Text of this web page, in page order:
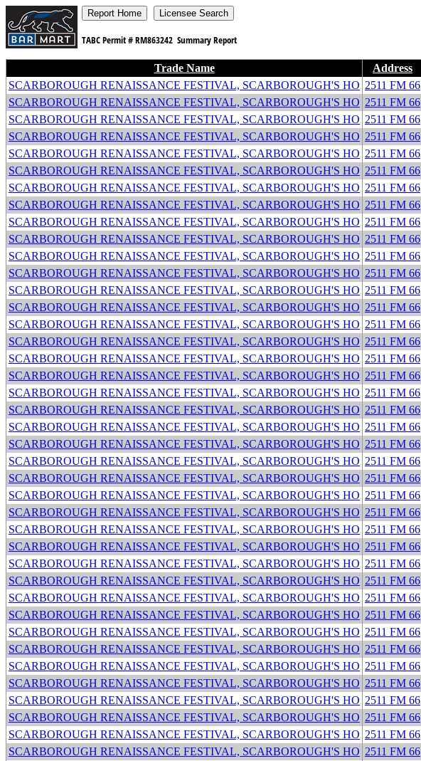
TABC Permit #RM863242 Summary Report
Trade Name Address
SCARBOROUGH RENAISSANCE FESTIVAL, SCARBOROUGH'S HO 2511 FM 66
SCARBOROUGH RENAISSANCE FESTIVAL, SCARBOROUGH'S HO 2511 FM 66
SCARBOROUGH RENAISSANCE FESTIVAL, SCARBOROUGH'S HO 2511 FM 66
SCARBOROUGH RENAISSANCE FESTIVAL, SCARBOROUGH'S HO 2511 FM 66
SCARBOROUGH RENAISSANCE FESTIVAL, SCARBOROUGH'S HO 2511 FM 66
SCARBOROUGH RENAISSANCE FESTIVAL, SCARBOROUGH'S HO 2511 FM 66
SCARBOROUGH RENAISSANCE FESTIVAL, SCARBOROUGH'S HO 2511 FM 66
SCARBOROUGH RENAISSANCE FESTIVAL, SCARBOROUGH'S HO 2511 FM 66
SCARBOROUGH RENAISSANCE FESTIVAL, SCARBOROUGH'S HO 2511 FM 66
SCARBOROUGH RENAISSANCE FESTIVAL, SCARBOROUGH'S HO 2511 FM 66
SCARBOROUGH RENAISSANCE FESTIVAL, SCARBOROUGH'S HO 2511 FM 66
SCARBOROUGH RENAISSANCE FESTIVAL, SCARBOROUGH'S HO 2511 FM 66
SCARBOROUGH RENAISSANCE FESTIVAL, SCARBOROUGH'S HO 2511 FM 66
SCARBOROUGH RENAISSANCE FESTIVAL, SCARBOROUGH'S HO 2511 FM 66
SCARBOROUGH RENAISSANCE FESTIVAL, SCARBOROUGH'S HO 2511 FM 66
SCARBOROUGH RENAISSANCE FESTIVAL, SCARBOROUGH'S HO 2511 FM 66
SCARBOROUGH RENAISSANCE FESTIVAL, SCARBOROUGH'S HO 2511 FM 66
SCARBOROUGH RENAISSANCE FESTIVAL, SCARBOROUGH'S HO 2511 FM 66
SCARBOROUGH RENAISSANCE FESTIVAL, SCARBOROUGH'S HO 2511 FM 66
SCARBOROUGH RENAISSANCE FESTIVAL, SCARBOROUGH'S HO 2511 FM 66
SCARBOROUGH RENAISSANCE FESTIVAL, SCARBOROUGH'S HO 2511 FM 66
SCARBOROUGH RENAISSANCE FESTIVAL, SCARBOROUGH'S HO 2511 FM 66
SCARBOROUGH RENAISSANCE FESTIVAL, SCARBOROUGH'S HO 2511 FM 66
SCARBOROUGH RENAISSANCE FESTIVAL, SCARBOROUGH'S HO 2511 FM 66
SCARBOROUGH RENAISSANCE FESTIVAL, SCARBOROUGH'S HO 2511 FM 66
SCARBOROUGH RENAISSANCE FESTIVAL, SCARBOROUGH'S HO 2511 FM 66
SCARBOROUGH RENAISSANCE FESTIVAL, SCARBOROUGH'S HO 2511 FM 66
SCARBOROUGH RENAISSANCE FESTIVAL, SCARBOROUGH'S HO 2511 FM 66
SCARBOROUGH RENAISSANCE FESTIVAL, SCARBOROUGH'S HO 2511 FM 66
SCARBOROUGH RENAISSANCE FESTIVAL, SCARBOROUGH'S HO 2511 FM 66
SCARBOROUGH RENAISSANCE FESTIVAL, SCARBOROUGH'S HO 2511 FM 66
SCARBOROUGH RENAISSANCE FESTIVAL, SCARBOROUGH'S HO 2511 FM 66
SCARBOROUGH RENAISSANCE FESTIVAL, SCARBOROUGH'S HO 2511 FM 66
SCARBOROUGH RENAISSANCE FESTIVAL, SCARBOROUGH'S HO 2511 FM 66
SCARBOROUGH RENAISSANCE FESTIVAL, SCARBOROUGH'S HO 2511 FM 66
SCARBOROUGH RENAISSANCE FESTIVAL, SCARBOROUGH'S HO 2511 FM 66
SCARBOROUGH RENAISSANCE FESTIVAL, SCARBOROUGH'S HO 2511 FM 66
SCARBOROUGH RENAISSANCE FESTIVAL, SCARBOROUGH'S HO 2511 FM 66
SCARBOROUGH RENAISSANCE FESTIVAL, SCARBOROUGH'S HO 2511 FM 66
SCARBOROUGH RENAISSANCE FESTIVAL, SCARBOROUGH'S HO 2511 FM 66